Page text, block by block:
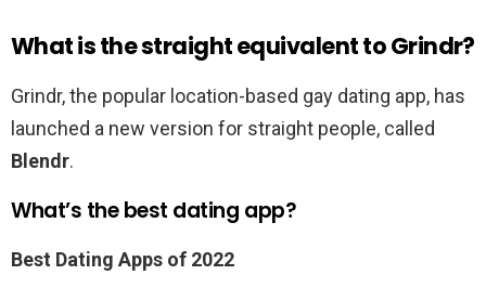
What is the straight equivalent to Grindr?
Grindr, the popular location-based gay dating app, has
launched a new version for straight people, called
Blendr.
What’s the best dating app?
Best Dating Apps of 2022